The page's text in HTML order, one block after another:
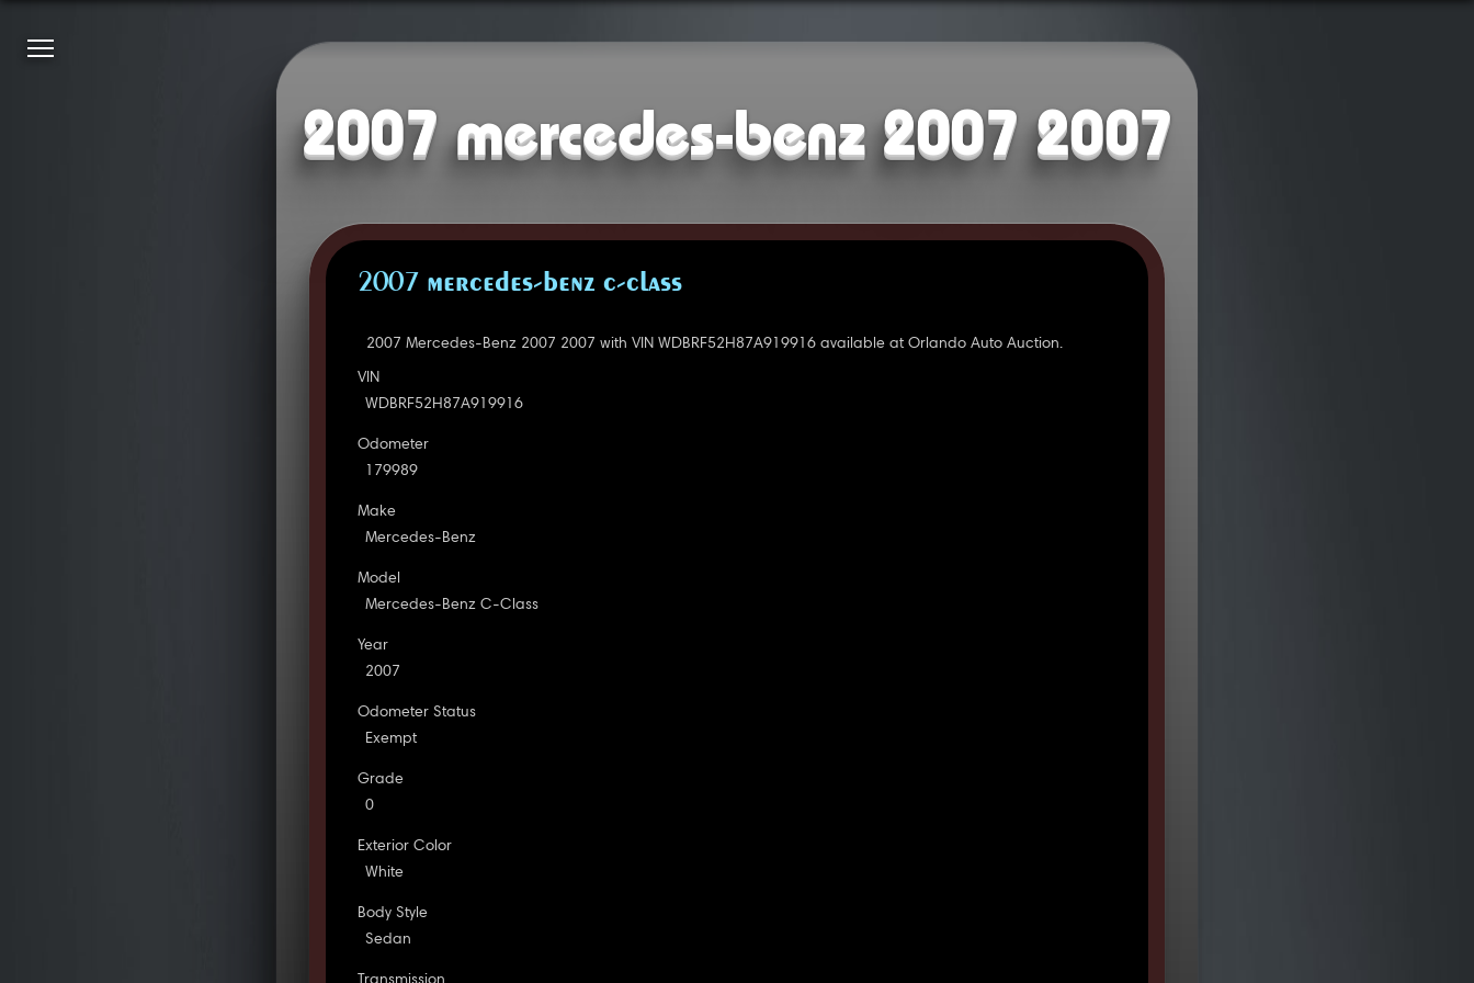
2007 mercedes-benz 2007 2007
2007 MERCEDES-BENZ C-CLASS
2007 Mercedes-Benz 2007 2007 with VIN WDBRF52H87A919916 available at Orlando Auto Auction.
VIN
WDBRF52H87A919916
Odometer
179989
Make
Mercedes-Benz
Model
Mercedes-Benz C-Class
Year
2007
Odometer Status
Exempt
Grade
0
Exterior Color
White
Body Style
Sedan